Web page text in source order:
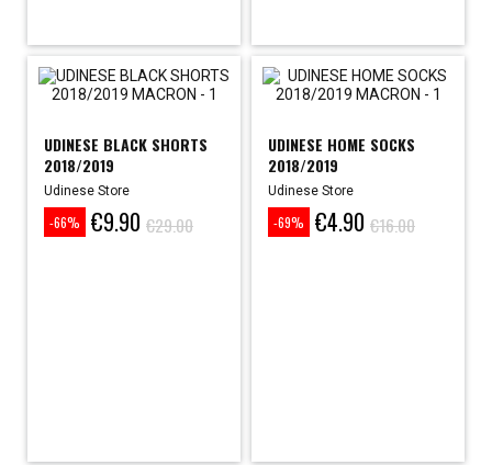
UDINESE BLACK SHORTS
2018/2019
Udinese Store
-66%
Price€9.90
Regular
price
€29.00
UDINESE HOME SOCKS
2018/2019
Udinese Store
-69%
Price€4.90
Regular
price
€16.00